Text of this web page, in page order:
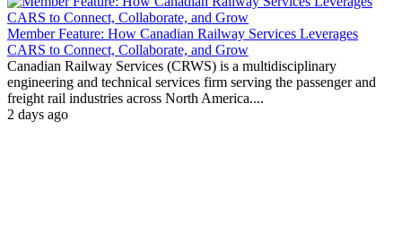
Member Feature: How Canadian Railway Services Leverages
CARS to Connect, Collaborate, and Grow
Canadian Railway Services (CRWS) is a multidisciplinary
engineering and technical services firm serving the passenger and
freight rail industries across North America....
2 days ago